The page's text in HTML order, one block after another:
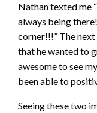
Nathan texted me
always being
corner!!!” The
that he wanted to
awesome to see
been able to
Seeing these two